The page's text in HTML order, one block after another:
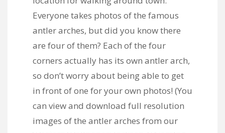
Everyone takes photos of the famous
antler arches, but did you know there
are four of them? Each of the four
corners actually has its own antler arch,
so don’t worry about being able to get
in front of one for your own photos! (You
can view and download full resolution
images of the antler arches from our